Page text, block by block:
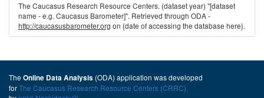
The Caucasus Research Resource Centers. (dataset year) "[dataset
name - e.g. Caucasus Barometer]". Retrieved through ODA -
http://caucasusbarometer.org on {date of accessing the database here}.
The Online Data Analysis (ODA) application was developed
forThe Caucasus Research Resource Centers (CRRC)